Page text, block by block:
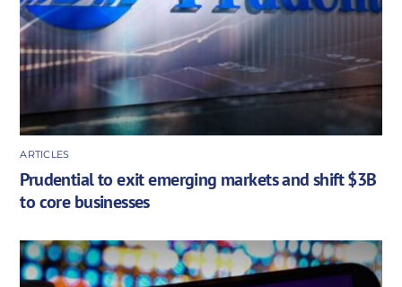
ARTICLES
Prudential to exit emerging markets and shift $3B
to core businesses